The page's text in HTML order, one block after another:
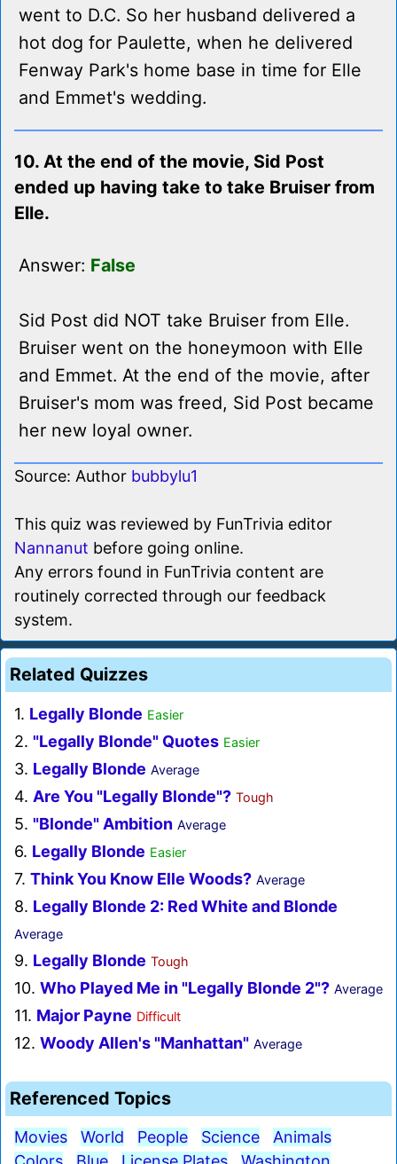
went to D.C. So her husband delivered a
hot dog for Paulette, when he delivered
Fenway Park's home base in time for Elle
and Emmet's wedding.
10. At the end of the movie, Sid Post
ended up having take to take Bruiser from
Elle.
Answer: False
Sid Post did NOT take Bruiser from Elle.
Bruiser went on the honeymoon with Elle
and Emmet. At the end of the movie, after
Bruiser's mom was freed, Sid Post became
her new loyal owner.
Source: Author bubbylu1
This quiz was reviewed by FunTrivia editor
Nannanut before going online.
Any errors found in FunTrivia content are
routinely corrected through our feedback
system.
Related Quizzes
1. Legally Blonde Easier
2. "Legally Blonde" Quotes Easier
3. Legally Blonde Average
4. Are You "Legally Blonde"? Tough
5. "Blonde" Ambition Average
6. Legally Blonde Easier
7. Think You Know Elle Woods? Average
8. Legally Blonde 2: Red White and Blonde
Average
9. Legally Blonde Tough
10. Who Played Me in "Legally Blonde 2"? Average
11. Major Payne Difficult
12. Woody Allen's "Manhattan" Average
Referenced Topics
Movies World People Science
Animals